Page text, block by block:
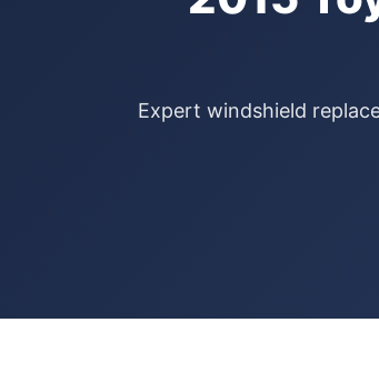
Expert windshield